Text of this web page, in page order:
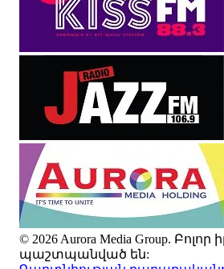
© 2026 Aurora Media Group.
պաշտպանված են: